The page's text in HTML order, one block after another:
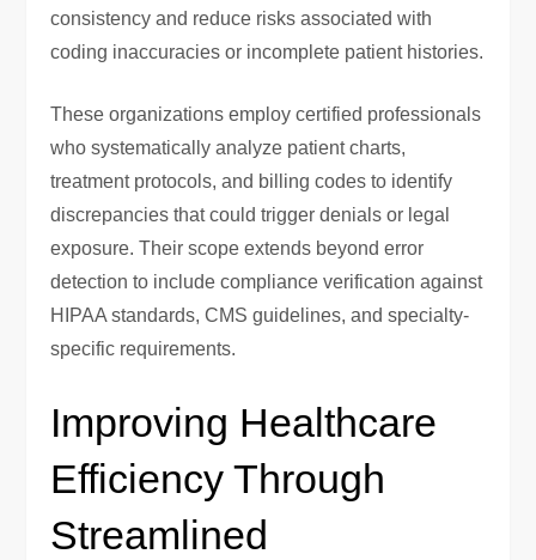
consistency and reduce risks associated with
coding inaccuracies or incomplete patient histories.
These organizations employ certified professionals
who systematically analyze patient charts,
treatment protocols, and billing codes to identify
discrepancies that could trigger denials or legal
exposure. Their scope extends beyond error
detection to include compliance verification against
HIPAA standards, CMS guidelines, and specialty-
specific requirements.
Improving Healthcare
Efficiency Through
Streamlined